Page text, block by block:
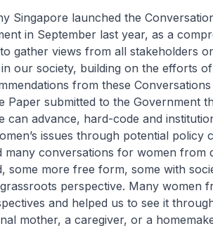
Singapore launched the
in September last year, as a
gather views from all stakeholders
our society, building on the efforts
from these
Paper submitted to the Government
can advance, hard-code and
issues through potential policy
many conversations for women from
some more free form, some with
perspective. Many women
and helped us to see it
mother, a caregiver, or a